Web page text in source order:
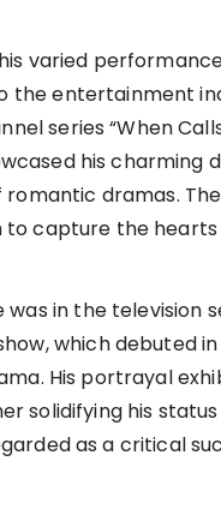
varied
entertainment
series “When
his charming
dramas.
to capture the
in the television
which debuted
His portrayal
solidifying his
as a critical